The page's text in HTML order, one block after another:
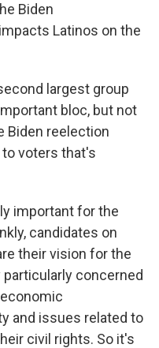
Biden
Latinos on the
largest group
bloc, but not
Biden reelection
voters that's
important for the
candidates on
their vision for the
concerned
and issues related to
civil rights. So it's